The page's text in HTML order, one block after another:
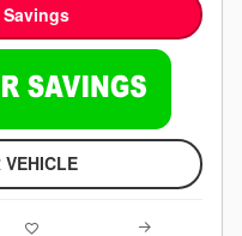
VEHICLE